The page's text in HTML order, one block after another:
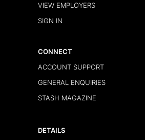
VIEW EMPLOYERS
SIGN IN
CONNECT
ACCOUNT SUPPORT
GENERAL ENQUIRIES
STASH MAGAZINE
DETAILS